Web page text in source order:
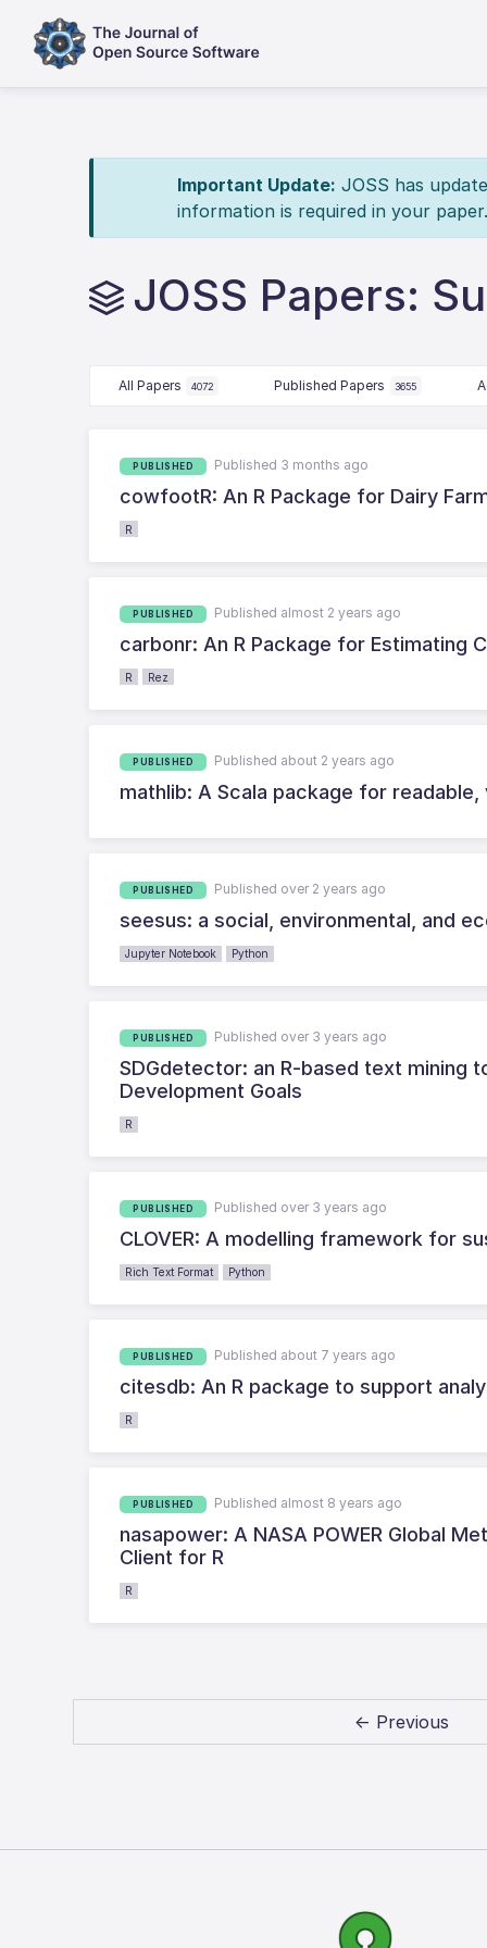
Important Update: JOSS has
information is required in your
JOSS Papers:
All Papers 4072 Published Papers 3655
PUBLISHED Published 3 months ago
cowfootR: An R Package for Dairy
R
PUBLISHED Published almost 2 years ago
carbonr: An R Package for Estimating
R Rez
PUBLISHED Published about 2 years ago
mathlib: A Scala package for
PUBLISHED Published over 2 years ago
seesus: a social, environmental, and
Jupyter Notebook Python
PUBLISHED Published over 3 years ago
SDGdetector: an R-based text mining
Development Goals
R
PUBLISHED Published over 3 years ago
CLOVER: A modelling framework for
Rich Text Format Python
PUBLISHED Published about 7 years ago
citesdb: An R package to support
R
PUBLISHED Published almost 8 years ago
nasapower: A NASA POWER Global
Client for R
R
← Previous